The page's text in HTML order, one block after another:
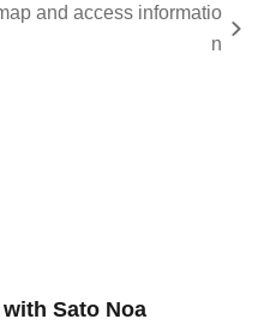
and access informatio
n
Sato Noa